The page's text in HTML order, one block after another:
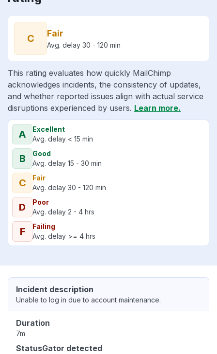
C Fair
Avg. delay 30 - 120 min
This rating evaluates how quickly MailChimp
acknowledges incidents, the consistency of updates,
and whether reported issues align with actual service
disruptions experienced by users. Learn more.
A
Excellent
Avg. delay < 15 min
B
Good
Avg. delay 15 - 30 min
C
Fair
Avg. delay 30 - 120 min
D
Poor
Avg. delay 2 - 4 hrs
F
Failing
Avg. delay >= 4 hrs
Incident description
Unable to log in due to account maintenance.
Duration
7m
StatusGator detected